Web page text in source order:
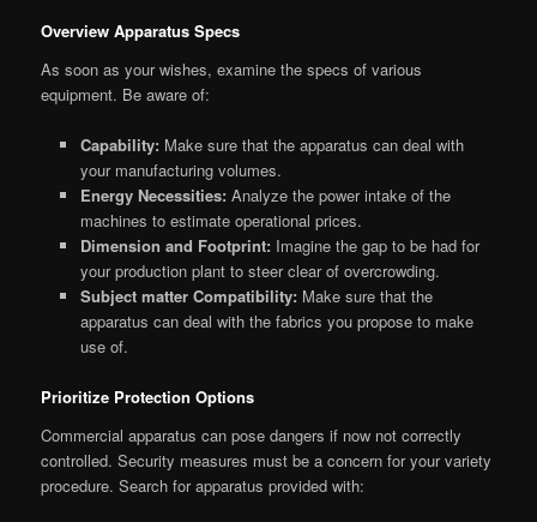
Overview Apparatus Specs
As soon as your wishes, examine the specs of various
equipment. Be aware of:
Capability: Make sure that the apparatus can deal with
your manufacturing volumes.
Energy Necessities: Analyze the power intake of the
machines to estimate operational prices.
Dimension and Footprint: Imagine the gap to be had for
your production plant to steer clear of overcrowding.
Subject matter Compatibility: Make sure that the
apparatus can deal with the fabrics you propose to make
use of.
Prioritize Protection Options
Commercial apparatus can pose dangers if now not correctly
controlled. Security measures must be a concern for your variety
procedure. Search for apparatus provided with: